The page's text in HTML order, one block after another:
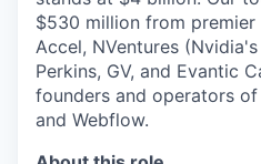
$530 million from
Accel, NVentures
Perkins, GV, and Evantic
founders and operators
and Webflow.